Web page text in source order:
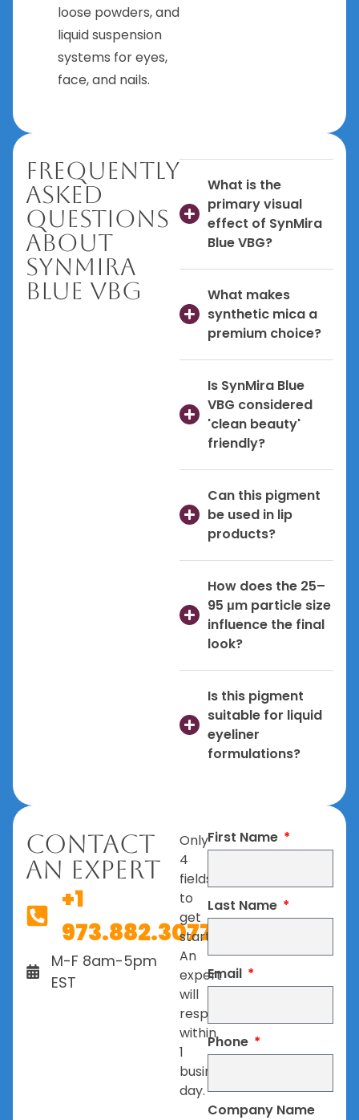
loose powders, and
liquid suspension
systems for eyes,
face, and nails.
Frequently
Asked
Questions
About
SynMira
Blue VBG
What is the
primary visual
effect of SynMira
Blue VBG?
What makes
synthetic mica a
premium choice?
Is SynMira Blue
VBG considered
'clean beauty'
friendly?
Can this pigment
be used in lip
products?
How does the 25–
95 μm particle size
influence the final
look?
Is this pigment
suitable for liquid
eyeliner
formulations?
Contact
An Expert
+1
973.882.3077
M-F 8am-5pm
EST
Only
4
fields
to
get
started.
An
expert
will
respond
within
1
business
day.
First Name
Last Name
Email
Phone
Company Name